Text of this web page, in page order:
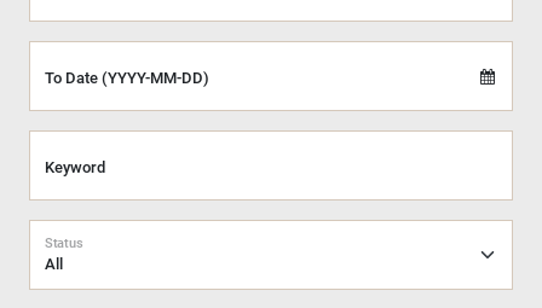
To Date (YYYY-MM-DD)
Keyword
Status